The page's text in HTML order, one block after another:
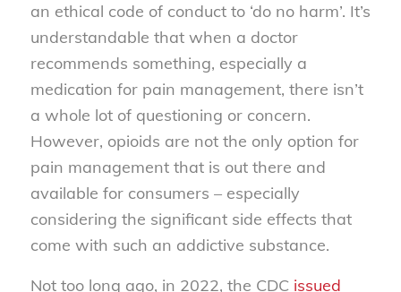
an ethical code of conduct to ‘do no harm’. It’s
understandable that when a doctor
recommends something, especially a
medication for pain management, there isn’t
a whole lot of questioning or concern.
However, opioids are not the only option for
pain management that is out there and
available for consumers – especially
considering the significant side effects that
come with such an addictive substance.
Not too long ago, in 2022, the CDC issued